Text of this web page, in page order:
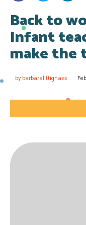
Back to
Infant
make the
bybarbaralittighaas